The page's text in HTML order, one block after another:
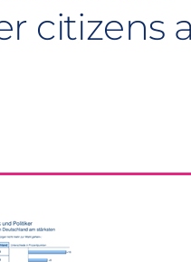
citizens